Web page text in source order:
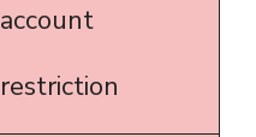
account
restriction